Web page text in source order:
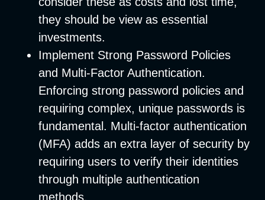
they should be view as essential
investments.
Implement Strong Password Policies
and Multi-Factor Authentication.
Enforcing strong password policies and
requiring complex, unique passwords is
fundamental. Multi-factor authentication
(MFA) adds an extra layer of security by
requiring users to verify their identities
through multiple authentication
methods.